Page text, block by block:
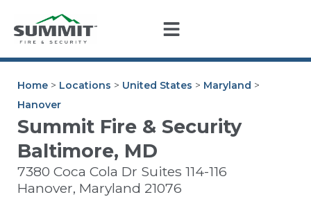
Home > Locations > United States > Maryland >
Hanover
Summit Fire & Security
Baltimore, MD
7380 Coca Cola Dr Suites 114-116
Hanover, Maryland 21076